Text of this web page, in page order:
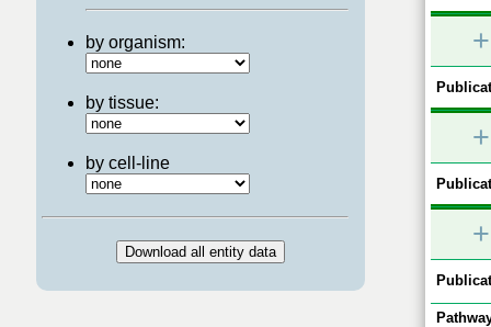
by organism:
by tissue:
by cell-line
+
+
+